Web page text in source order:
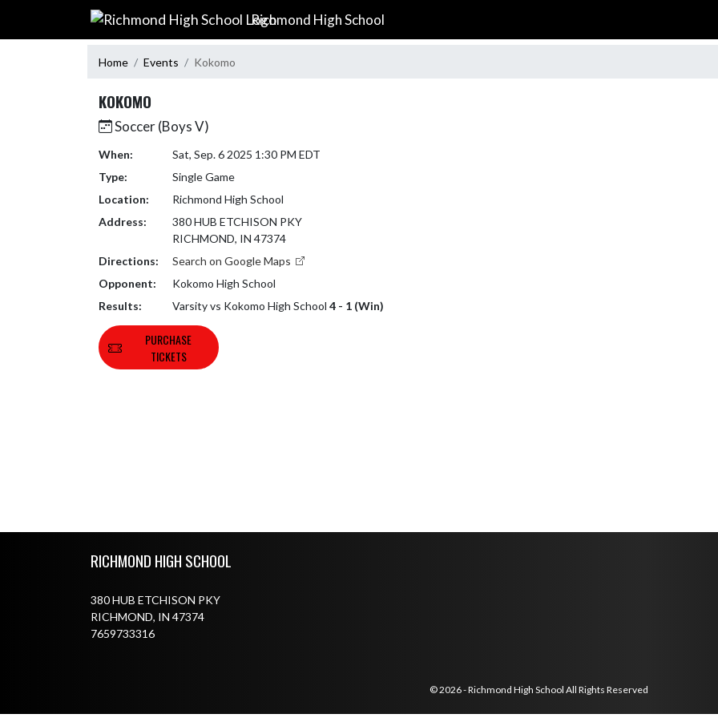
Skip Navigation Menu
Richmond High School
Home Events Kokomo
KOKOMO
Soccer (Boys V)
When:
Sat, Sep. 6 2025 1:30 PM EDT
Type:
Single Game
Location:
Richmond High School
Address:
380 HUB ETCHISON PKY
RICHMOND, IN 47374
Directions:
Search on Google Maps
Opponent:
Kokomo High School
Results:
Varsity vs Kokomo High School 4 - 1 (Win)
PURCHASE
TICKETS
RICHMOND HIGH SCHOOL
380 HUB ETCHISON PKY
RICHMOND, IN 47374
7659733316
© 2026 - Richmond High School All Rights Reserved